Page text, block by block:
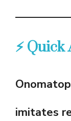
⚡
imitates